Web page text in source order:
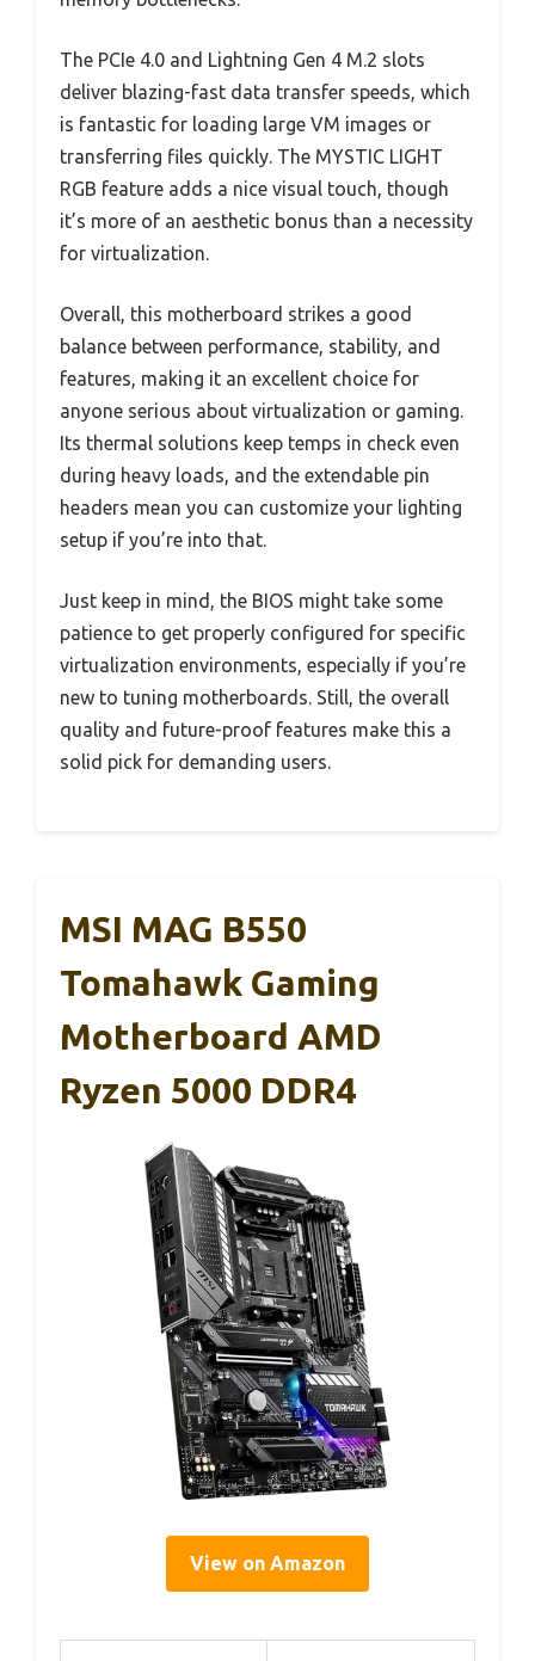
The PCIe 4.0 and Lightning Gen 4 M.2 slots
deliver blazing-fast data transfer speeds, which
is fantastic for loading large VM images or
transferring files quickly. The MYSTIC LIGHT
RGB feature adds a nice visual touch, though
it’s more of an aesthetic bonus than a necessity
for virtualization.
Overall, this motherboard strikes a good
balance between performance, stability, and
features, making it an excellent choice for
anyone serious about virtualization or gaming.
Its thermal solutions keep temps in check even
during heavy loads, and the extendable pin
headers mean you can customize your lighting
setup if you’re into that.
Just keep in mind, the BIOS might take some
patience to get properly configured for specific
virtualization environments, especially if you’re
new to tuning motherboards. Still, the overall
quality and future-proof features make this a
solid pick for demanding users.
MSI MAG B550
Tomahawk Gaming
Motherboard AMD
Ryzen 5000 DDR4
View on Amazon